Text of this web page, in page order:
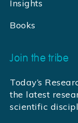
Insights
Books
Join the tribe
Today’s
the latest
scientific